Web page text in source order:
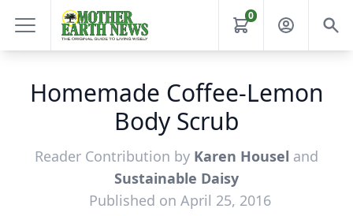
0
Homemade Coffee-Lemon
Body Scrub
Reader Contribution by Karen Housel and
Sustainable Daisy
Published on April 25, 2016